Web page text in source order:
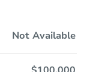
Not Available